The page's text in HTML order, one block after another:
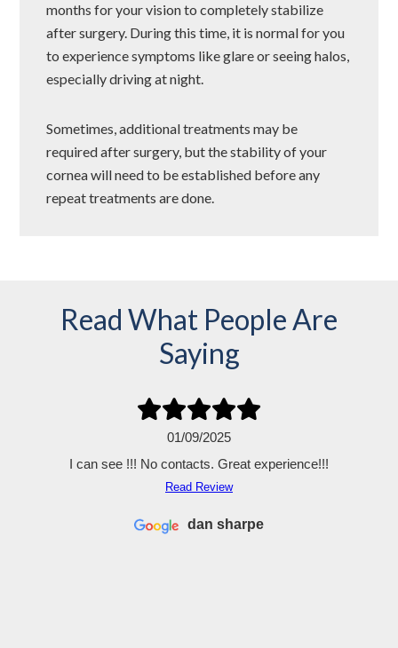
months for your vision to completely stabilize
after surgery. During this time, it is normal for you
to experience symptoms like glare or seeing halos,
especially driving at night.
Sometimes, additional treatments may be
required after surgery, but the stability of your
cornea will need to be established before any
repeat treatments are done.
Read What People Are
Saying
01/09/2025
I can see !!! No contacts. Great experience!!!
Read Review
dan sharpe